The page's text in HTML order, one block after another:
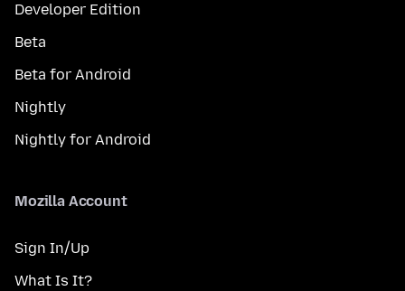
Developer Edition
Beta
Beta for Android
Nightly
Nightly for Android
Mozilla Account
Sign In/Up
What Is It?